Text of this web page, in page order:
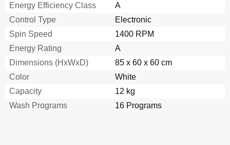
Energy Efficiency Class
A
Control Type
Electronic
Spin Speed
1400 RPM
Energy Rating
A
Dimensions (HxWxD)
85 x 60 x 60 cm
Color
White
Capacity
12 kg
Wash Programs
16 Programs